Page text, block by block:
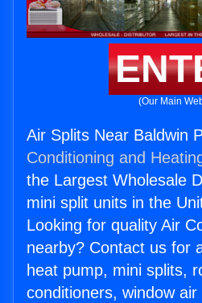
(Our Main
Air Splits Near Baldwin
Conditioning and
the Largest Wholesale
mini split units in the
Looking for quality Air
nearby? Contact us for
heat pump, mini splits,
conditioners, window air